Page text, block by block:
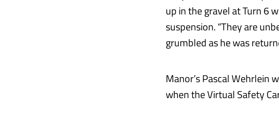
up in the gravel at Turn 6
suspension. “They are
grumbled as he was
Manor’s Pascal Wehrlein
when the Virtual Safety